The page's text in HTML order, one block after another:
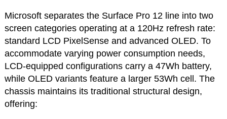
Microsoft separates the Surface Pro 12 line into two
screen categories operating at a 120Hz refresh rate:
standard LCD PixelSense and advanced OLED. To
accommodate varying power consumption needs,
LCD-equipped configurations carry a 47Wh battery,
while OLED variants feature a larger 53Wh cell. The
chassis maintains its traditional structural design,
offering: